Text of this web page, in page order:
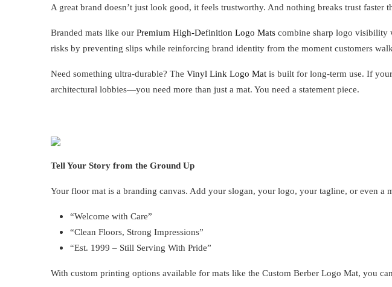
A great brand doesn’t just look good, it feels trustworthy. And nothing breaks trust faster
Branded mats like our Premium High-Definition Logo Mats combine sharp logo visibility
risks by preventing slips while reinforcing brand identity from the moment customers
Need something ultra-durable? The Vinyl Link Logo Mat is built for long-term use. If
architectural lobbies—you need more than just a mat. You need a statement piece.
Tell Your Story from the Ground Up
Your floor mat is a branding canvas. Add your slogan, your logo, your tagline, or even a
“Welcome with Care”
“Clean Floors, Strong Impressions”
“Est. 1999 – Still Serving With Pride”
With custom printing options available for mats like the Custom Berber Logo Mat, you